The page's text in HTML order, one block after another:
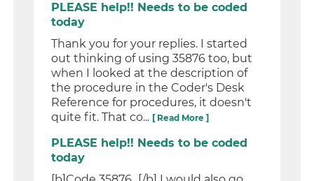
PLEASE help!! Needs to be coded
today
Thank you for your replies. I started
out thinking of using 35876 too, but
when I looked at the description of
the procedure in the Coder's Desk
Reference for procedures, it doesn't
quite fit. That co... [ Read More ]
PLEASE help!! Needs to be coded
today